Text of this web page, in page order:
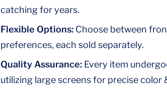
catching for years.
Flexible Options: Choose between
preferences, each sold separately.
Quality Assurance: Every item
utilizing large screens for precise color